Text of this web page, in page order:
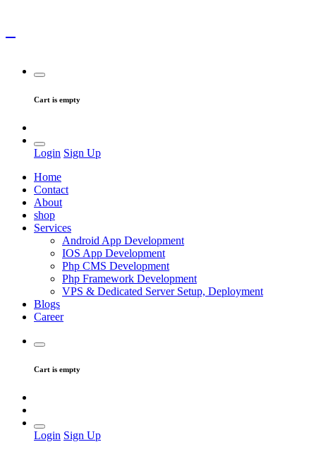
Cart is empty
Login Sign Up
Home
Contact
About
shop
Services
Android App Development
IOS App Development
Php CMS Development
Php Framework Development
VPS & Dedicated Server Setup, Deployment
Blogs
Career
Cart is empty
Login Sign Up